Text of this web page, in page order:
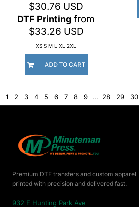
$30.76 USD
DTF Printing from
$33.26 USD
XS S M L XL 2XL
ADD TO CART
1 2 3 4 5 6 7 8 9 ... 28 29 30
Premium DTF transfers and custom apparel
printed with precision and delivered fast.
932 E Hunting Park Ave